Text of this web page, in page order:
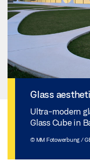
Glass
Ultra-modern
Glass Cube in
© MM Fotowerbung /